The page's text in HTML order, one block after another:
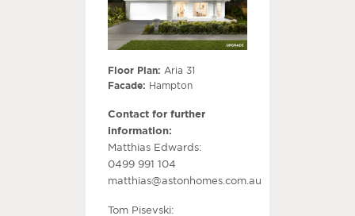
Floor Plan: Aria 31
Facade: Hampton
Contact for further
information:
Matthias Edwards:
0499 991 104
matthias@astonhomes.com.au
Tom Pisevski: